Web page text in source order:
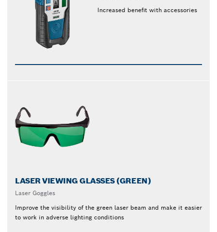
Increased benefit with accessories
LASER VIEWING GLASSES (GREEN)
Laser Goggles
Improve the visibility of the green laser beam and make it easier
to work in adverse lighting conditions